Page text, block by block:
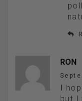
RON
I
but I